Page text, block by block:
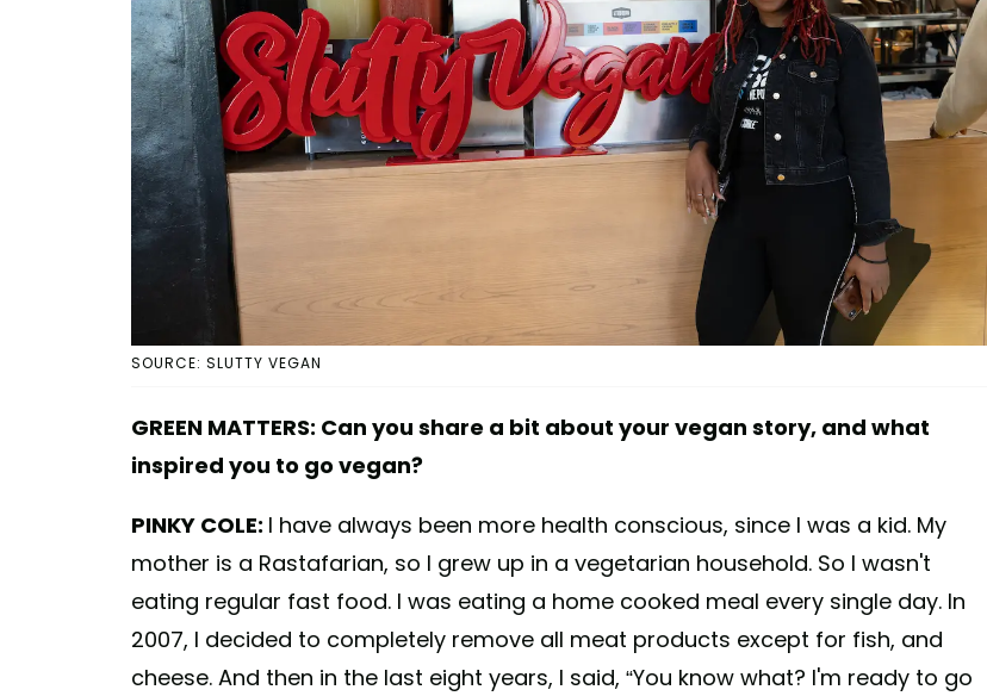
SOURCE: SLUTTY VEGAN
GREEN MATTERS: Can you share a bit about your vegan story, and what
inspired you to go vegan?
PINKY COLE: I have always been more health conscious, since I was a kid. My
mother is a Rastafarian, so I grew up in a vegetarian household. So I wasn't
eating regular fast food. I was eating a home cooked meal every single day. In
2007, I decided to completely remove all meat products except for fish, and
cheese. And then in the last eight years, I said, “You know what? I'm ready to go